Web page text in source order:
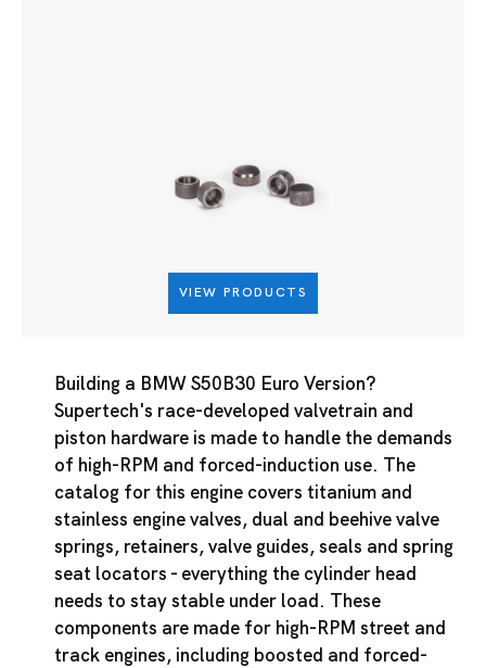
VIEW PRODUCTS
Building a BMW S50B30 Euro Version?
Supertech's race-developed valvetrain and
piston hardware is made to handle the demands
of high-RPM and forced-induction use. The
catalog for this engine covers titanium and
stainless engine valves, dual and beehive valve
springs, retainers, valve guides, seals and spring
seat locators - everything the cylinder head
needs to stay stable under load. These
components are made for high-RPM street and
track engines, including boosted and forced-